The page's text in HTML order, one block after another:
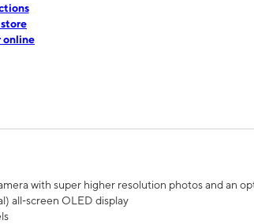
online
with super higher resolution photos and an
all‑screen OLED display